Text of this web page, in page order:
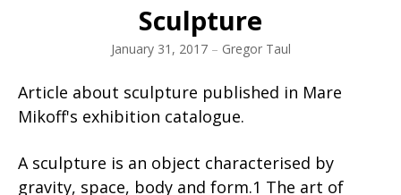
Sculpture
January 31, 2017 – Gregor Taul
Article about sculpture published in Mare
Mikoff's exhibition catalogue.
A sculpture is an object characterised by
gravity, space, body and form.1 The art of